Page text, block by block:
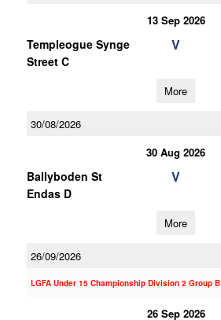
13 Sep 2026
Templeogue Synge
Street C
V
More
30/08/2026
30 Aug 2026
Ballyboden St
Endas D
V
More
26/09/2026
LGFA Under 15 Championship Division 2 Group B
26 Sep 2026